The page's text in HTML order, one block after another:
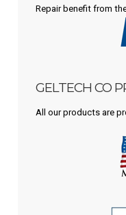
Repair benefit from
GELTECH CO
All our products are